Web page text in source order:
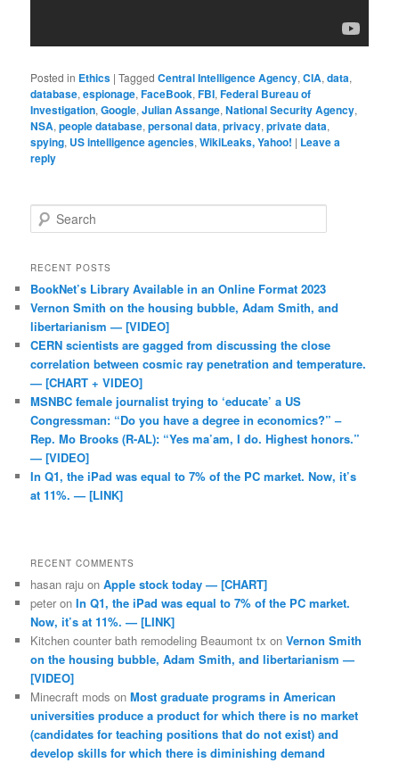
Posted in Ethics |Tagged Central Intelligence Agency,CIA,data,
database,espionage,FaceBook,FBI,Federal Bureau of
Investigation,Google,Julian Assange,National Security Agency,
NSA,people database,personal data,privacy,private data,
spying, US intelligence agencies,WikiLeaks, Yahoo! | Leave a
reply
Search
RECENT POSTS
BookNet’s Library Available in an Online Format 2023
Vernon Smith on the housing bubble, Adam Smith, and
libertarianism — [VIDEO]
CERN scientists are gagged from discussing the close
correlation between cosmic ray penetration and temperature.
— [CHART + VIDEO]
MSNBC female journalist trying to ‘educate’ a US
Congressman: “Do you have a degree in economics?” –
Rep. Mo Brooks (R-AL): “Yes ma’am, I do. Highest honors.”
— [VIDEO]
In Q1, the iPad was equal to 7% of the PC market. Now, it’s
at 11%. — [LINK]
RECENT COMMENTS
hasan raju onApple stock today — [CHART]
peter onIn Q1, the iPad was equal to 7% of the PC market.
Now, it’s at 11%. — [LINK]
Kitchen counter bath remodeling Beaumont tx onVernon Smith
on the housing bubble, Adam Smith, and libertarianism —
[VIDEO]
Minecraft mods onMost graduate programs in American
universities produce a product for which there is no market
(candidates for teaching positions that do not exist) and
develop skills for which there is diminishing demand